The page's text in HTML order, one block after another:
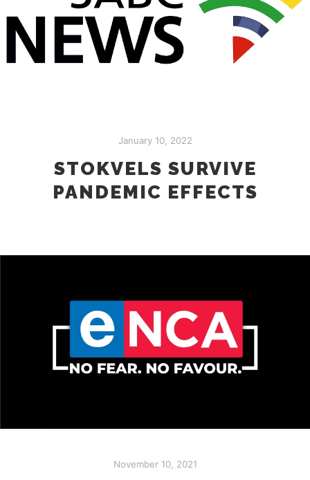
January 10, 2022
STOKVELS SURVIVE
PANDEMIC EFFECTS
November 10, 2021